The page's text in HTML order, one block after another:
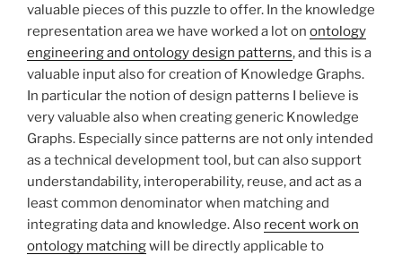
valuable pieces of this puzzle to offer. In the knowledge
representation area we have worked a lot on ontology
engineering and ontology design patterns, and this is a
valuable input also for creation of Knowledge Graphs.
In particular the notion of design patterns I believe is
very valuable also when creating generic Knowledge
Graphs. Especially since patterns are not only intended
as a technical development tool, but can also support
understandability, interoperability, reuse, and act as a
least common denominator when matching and
integrating data and knowledge. Also recent work on
ontology matchingwill be directly applicable to